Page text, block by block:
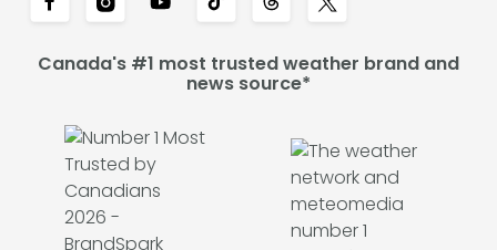
Canada's #1 most trusted weather brand and
news source*